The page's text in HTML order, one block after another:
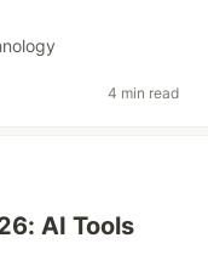
4 min read
AI Tools